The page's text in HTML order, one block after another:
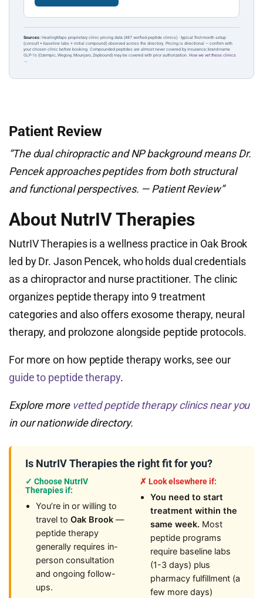
Sources: HealingMaps proprietary clinic pricing data (487 verified peptide clinics) · typical first-month setup
(consult + baseline labs + initial compound) observed across the directory. Pricing is directional — confirm with
your chosen clinic before booking. Compounded peptides are almost never covered by insurance; brand-name
GLP-1s (Ozempic, Wegovy, Mounjaro, Zepbound) may be covered with prior authorization. How we vet these clinics
→
Patient Review
“The dual chiropractic and NP background means Dr.
Pencek approaches peptides from both structural
and functional perspectives. — Patient Review”
About NutrIV Therapies
NutrIV Therapies is a wellness practice in Oak Brook
led by Dr. Jason Pencek, who holds dual credentials
as a chiropractor and nurse practitioner. The clinic
organizes peptide therapy into 9 treatment
categories and also offers exosome therapy, neural
therapy, and prolozone alongside peptide protocols.
For more on how peptide therapy works, see our
guide to peptide therapy.
Explore more vetted peptide therapy clinics near you
in our nationwide directory.
Is NutrIV Therapies the right fit for you?
✓ Choose NutrIV
Therapies if:
You’re in or willing to
travel to Oak Brook —
peptide therapy
generally requires in-
person consultation
and ongoing follow-
ups.
✗ Look elsewhere if:
You need to start
treatment within the
same week. Most
peptide programs
require baseline labs
(1-3 days) plus
pharmacy fulfillment (a
few more days)